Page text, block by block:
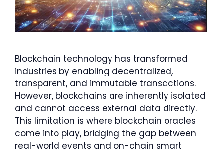
Blockchain technology has transformed
industries by enabling decentralized,
transparent, and immutable transactions.
However, blockchains are inherently isolated
and cannot access external data directly.
This limitation is where blockchain oracles
come into play, bridging the gap between
real-world events and on-chain smart